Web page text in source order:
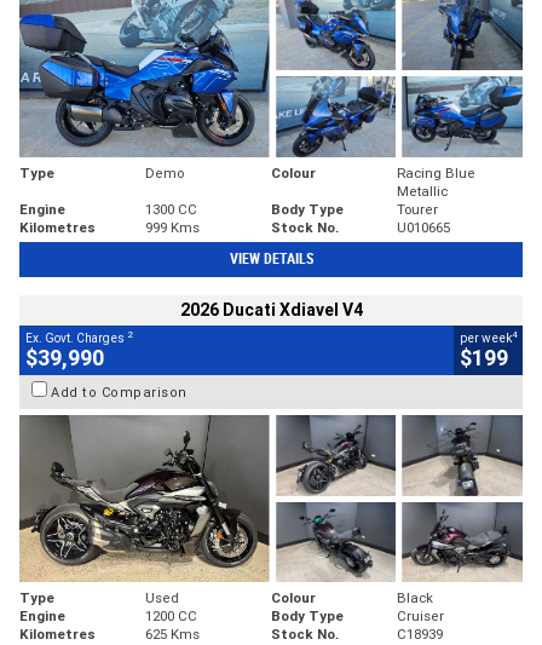
Type Demo Colour
Racing Blue
Metallic
Engine
1300 CC Body Type
Tourer
Kilometres
999 Kms Stock No. U010665
VIEW DETAILS
2026 Ducati Xdiavel V4
Ex. Govt. Charges 2
$39,990
per week4
$199
Add to Comparison
Type Used Colour
Black
Engine
1200 CC Body Type
Cruiser
Kilometres
625 Kms Stock No. C18939